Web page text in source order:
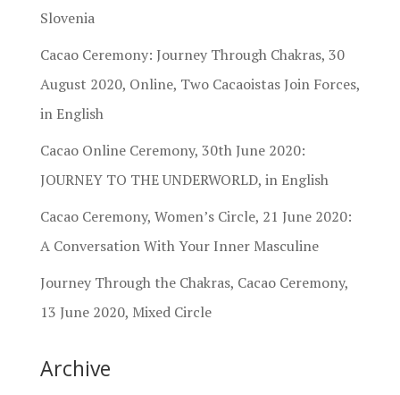
Slovenia
Cacao Ceremony: Journey Through Chakras, 30
August 2020, Online, Two Cacaoistas Join Forces,
in English
Cacao Online Ceremony, 30th June 2020:
JOURNEY TO THE UNDERWORLD, in English
Cacao Ceremony, Women’s Circle, 21 June 2020:
A Conversation With Your Inner Masculine
Journey Through the Chakras, Cacao Ceremony,
13 June 2020, Mixed Circle
Archive